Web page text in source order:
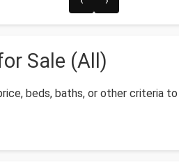
Sale (All)
beds, baths, or other criteria